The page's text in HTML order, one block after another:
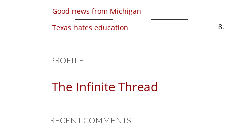
Good news from Michigan
Texas hates education
PROFILE
The Infinite Thread
RECENT COMMENTS